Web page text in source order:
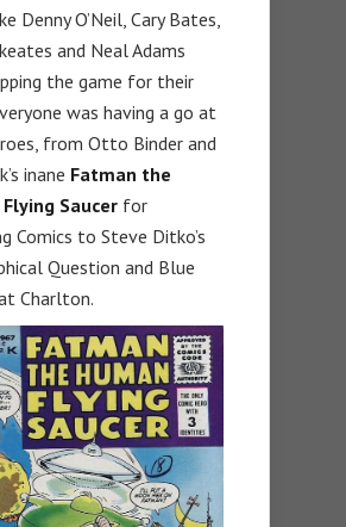
Denny O’Neil, Cary Bates,
and Neal Adams
the game for their
was having a go at
from Otto Binder and
inane Fatman the
Saucer for
Comics to Steve Ditko’s
Question and Blue
Charlton.